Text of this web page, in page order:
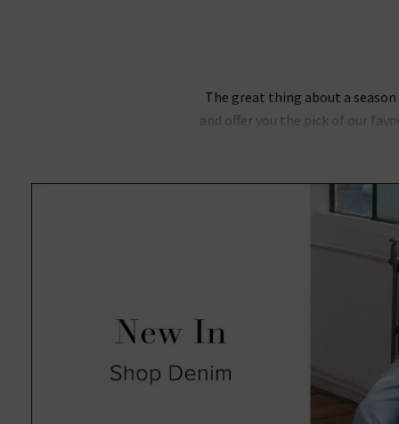
The great thing about a
and offer you the pick of our
clothes UK all in one place
absolute pleasure in an
such as animal